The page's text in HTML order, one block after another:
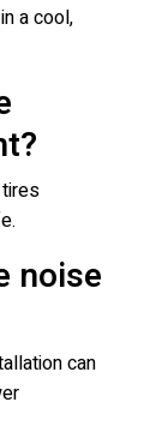
a cool,
noise
can